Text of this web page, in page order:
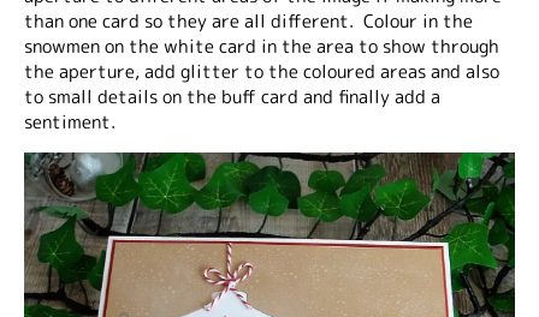
than one card so they are all different. Colour in the
snowmen on the white card in the area to show through
the aperture, add glitter to the coloured areas and also
to small details on the buff card and finally add a
sentiment.